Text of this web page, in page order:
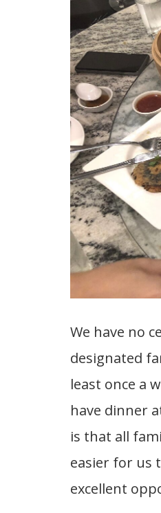
We have no
designated
least once a
have dinner
is that all
easier for us
excellent